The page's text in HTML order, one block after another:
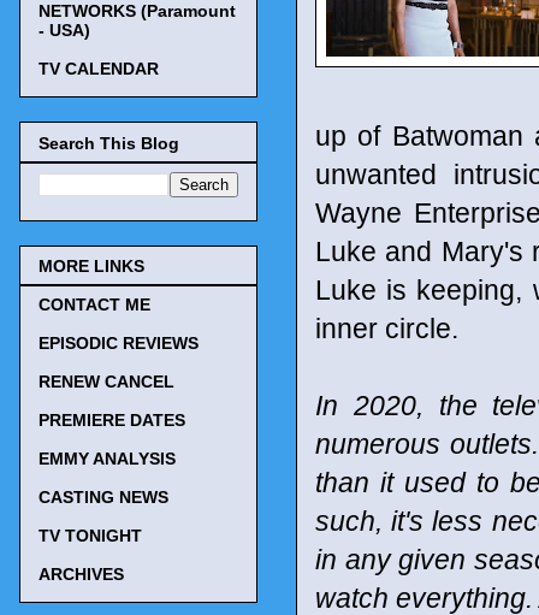
up of Batwoman
unwanted
Wayne
Luke and Mary's
Luke is keeping,
inner circle.
In 2020, the
numerous
than it used to
such, it's less
in any given
watch
NETWORKS (Paramount
- USA)
TV CALENDAR
Search This Blog
MORE LINKS
CONTACT ME
EPISODIC REVIEWS
RENEW CANCEL
PREMIERE DATES
EMMY ANALYSIS
CASTING NEWS
TV TONIGHT
ARCHIVES